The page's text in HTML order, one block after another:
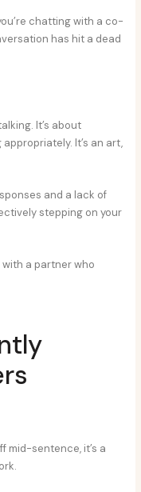
chatting with a co-
has hit a dead
It’s about
It’s an art,
and a lack of
stepping on your
with a partner who
mid-sentence, it’s a